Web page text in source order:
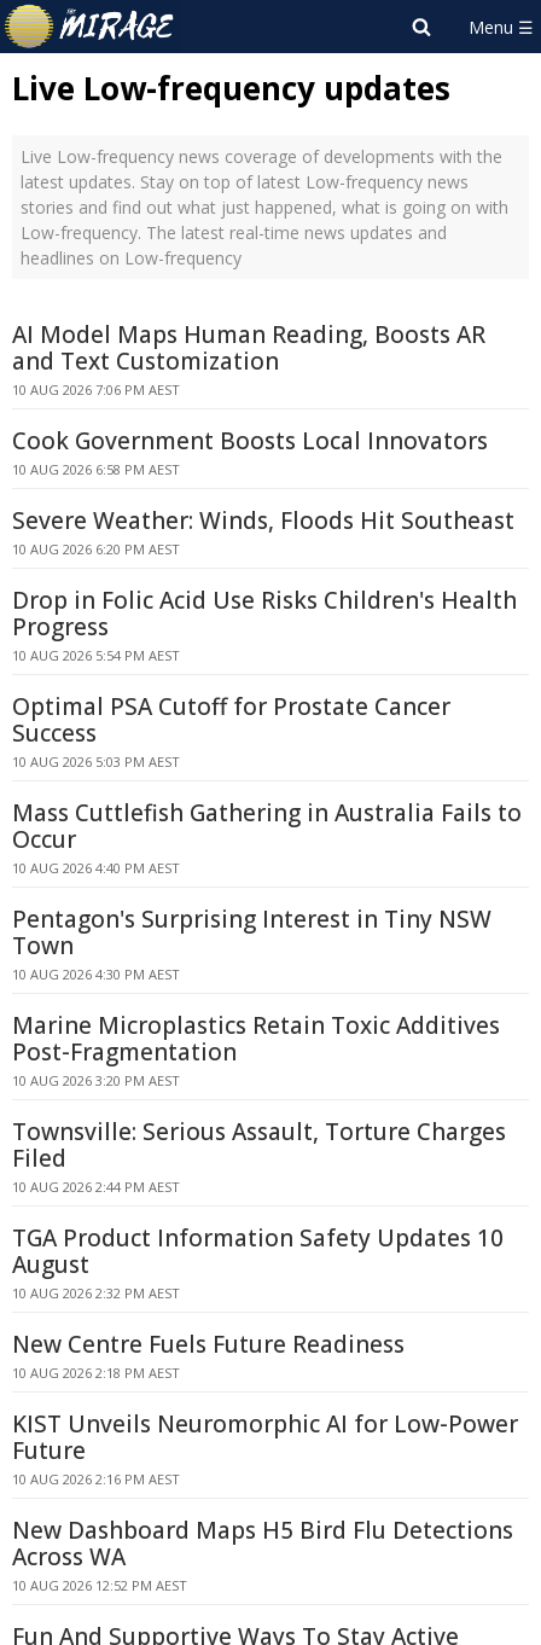
Live Low-frequency updates
Live Low-frequency news coverage of developments with the
latest updates. Stay on top of latest Low-frequency news
stories and find out what just happened, what is going on with
Low-frequency. The latest real-time news updates and
headlines on Low-frequency
AI Model Maps Human Reading, Boosts AR
and Text Customization
10 AUG 2026 7:06 PM AEST
Cook Government Boosts Local Innovators
10 AUG 2026 6:58 PM AEST
Severe Weather: Winds, Floods Hit Southeast
10 AUG 2026 6:20 PM AEST
Drop in Folic Acid Use Risks Children's Health
Progress
10 AUG 2026 5:54 PM AEST
Optimal PSA Cutoff for Prostate Cancer
Success
10 AUG 2026 5:03 PM AEST
Mass Cuttlefish Gathering in Australia Fails to
Occur
10 AUG 2026 4:40 PM AEST
Pentagon's Surprising Interest in Tiny NSW
Town
10 AUG 2026 4:30 PM AEST
Marine Microplastics Retain Toxic Additives
Post-Fragmentation
10 AUG 2026 3:20 PM AEST
Townsville: Serious Assault, Torture Charges
Filed
10 AUG 2026 2:44 PM AEST
TGA Product Information Safety Updates 10
August
10 AUG 2026 2:32 PM AEST
New Centre Fuels Future Readiness
10 AUG 2026 2:18 PM AEST
KIST Unveils Neuromorphic AI for Low-Power
Future
10 AUG 2026 2:16 PM AEST
New Dashboard Maps H5 Bird Flu Detections
Across WA
10 AUG 2026 12:52 PM AEST
Fun And Supportive Ways To Stay Active